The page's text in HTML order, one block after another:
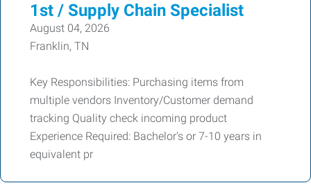
1st / Supply Chain Specialist
August 04, 2026
Franklin, TN
Key Responsibilities: Purchasing items from
multiple vendors Inventory/Customer demand
tracking Quality check incoming product
Experience Required: Bachelor's or 7-10 years in
equivalent pr